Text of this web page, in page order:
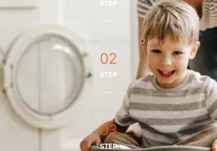
STEP
Fix Your Broken Appliances Quickly
02
STEP
Reduce Downtime Of Your Broken Appliances
03
STEP